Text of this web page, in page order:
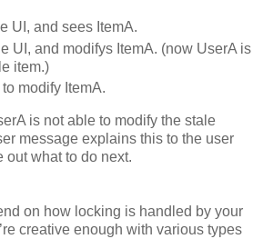
UI, and sees ItemA.
UI, and modifys ItemA. (now UserA is
item.)
modify ItemA.
is not able to modify the stale
message explains this to the user
out what to do next.
on how locking is handled by your
creative enough with various types